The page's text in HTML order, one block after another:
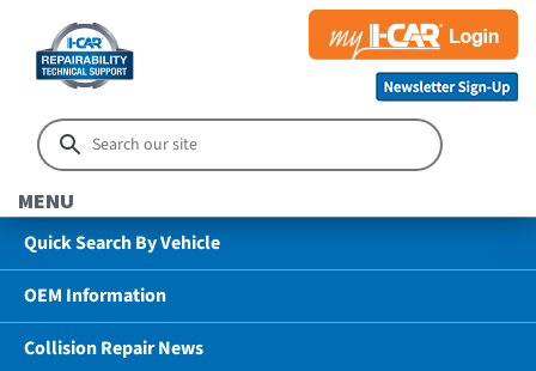
MENU
Quick Search By Vehicle
OEM Information
Collision Repair News